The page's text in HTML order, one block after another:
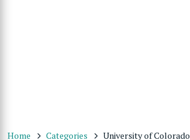
Home Categories University of Colorado